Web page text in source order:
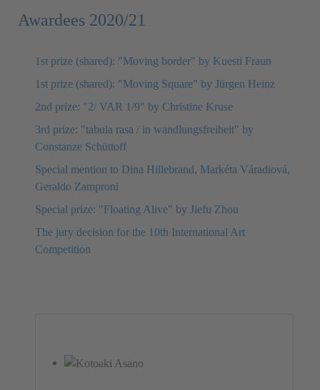
Awardees 2020/21
1st prize (shared): "Moving border" by Kuesti Fraun
1st prize (shared): "Moving Square" by Jürgen Heinz
2nd prize: "2/ VAR 1/9" by Christine Kruse
3rd prize: "tabula rasa / in wandlungsfreiheit" by
Constanze Schüttoff
Special mention to Dina Hillebrand, Markéta Váradiová,
Geraldo Zamproni
Special prize: "Floating Alive" by Jiefu Zhou
The jury decision for the 10th International Art
Competition